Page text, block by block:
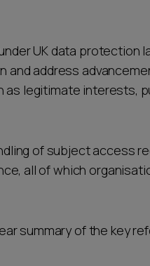
UK data protection
and address
as legitimate interests,
of subject access
all of which
summary of the key